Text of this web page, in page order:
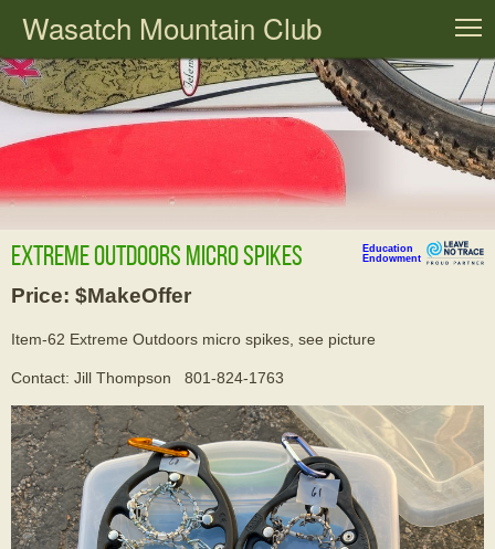
Wasatch Mountain Club
Extreme Outdoors micro spikes
Education
Endowment
Price: $MakeOffer
Item-62 Extreme Outdoors micro spikes, see picture
Contact: Jill Thompson 801-824-1763